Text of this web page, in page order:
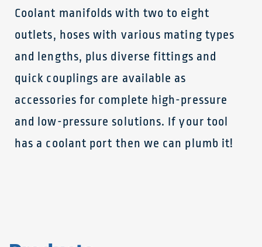
Coolant manifolds with two to eight
outlets, hoses with various mating types
and lengths, plus diverse fittings and
quick couplings are available as
accessories for complete high-pressure
and low-pressure solutions. If your tool
has a coolant port then we can plumb it!